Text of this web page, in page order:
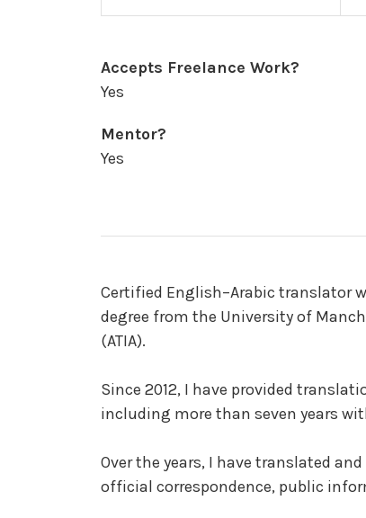
Accepts Freelance Work?
Yes
Mentor?
Yes
Certified English–Arabic translator
degree from the University of
(ATIA).
Since 2012, I have provided
including more than seven years
Over the years, I have translated
official correspondence, public